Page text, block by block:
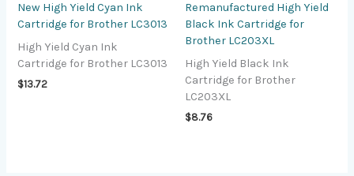
New High Yield Cyan Ink
Cartridge for Brother LC3013
High Yield Cyan Ink
Cartridge for Brother LC3013
$13.72
Remanufactured High Yield
Black Ink Cartridge for
Brother LC203XL
High Yield Black Ink
Cartridge for Brother
LC203XL
$8.76